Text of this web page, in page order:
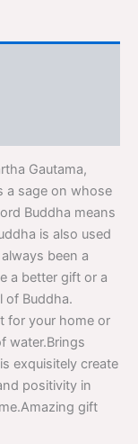
Gautama,
a sage on whose
Buddha means
is also used
been a
a better gift or a
of Buddha.
for your home or
water.Brings
exquisitely create
positivity in
gift